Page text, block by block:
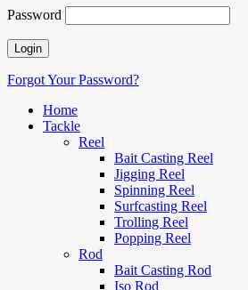
Password
Forgot Your Password?
Home
Tackle
Reel
Bait Casting Reel
Jigging Reel
Spinning Reel
Surfcasting Reel
Trolling Reel
Popping Reel
Rod
Bait Casting Rod
Iso Rod